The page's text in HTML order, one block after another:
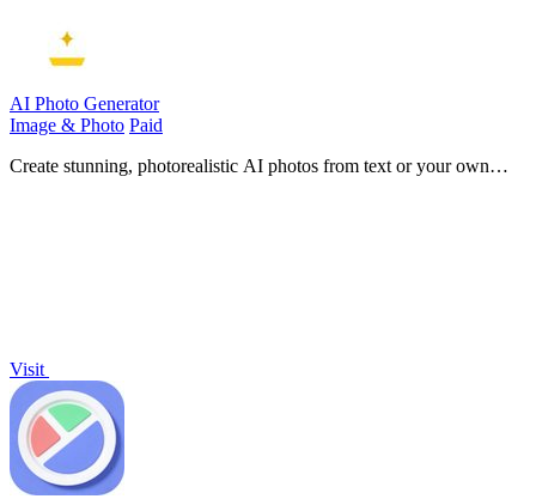
AI Photo Generator
Image & Photo Paid
Create stunning, photorealistic AI photos from text or your own
Visit